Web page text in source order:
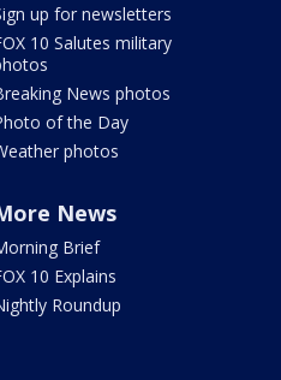
up for newsletters
10 Salutes military
News photos
of the Day
photos
News
Brief
10 Explains
Roundup